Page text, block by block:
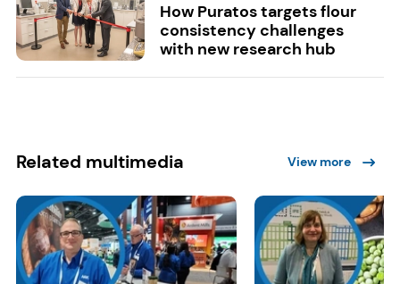
How Puratos targets flour
consistency challenges
with new research hub
Related multimedia View more